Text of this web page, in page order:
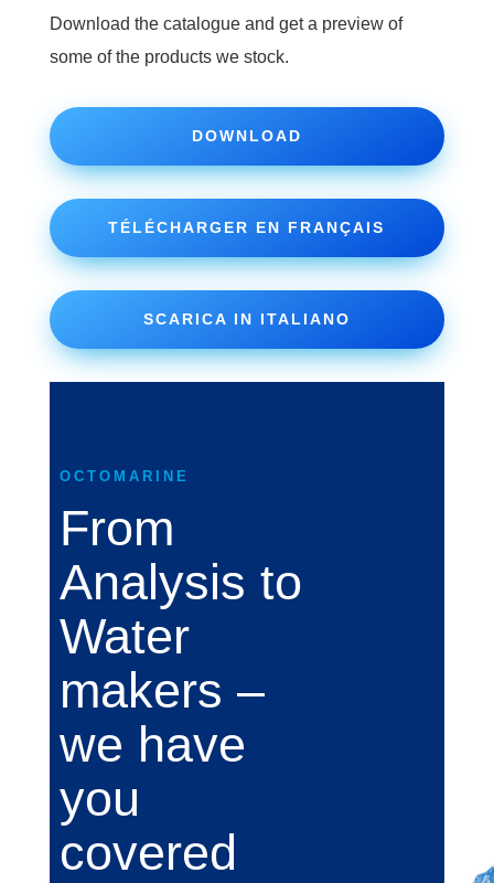
Download the catalogue and get a preview of
some of the products we stock.
DOWNLOAD
TÉLÉCHARGER EN FRANÇAIS
SCARICA IN ITALIANO
OCTOMARINE
From
Analysis to
Water
makers –
we have
you
covered